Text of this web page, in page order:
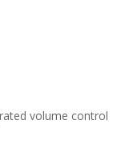
volume control